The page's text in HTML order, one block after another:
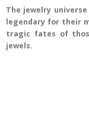
The jewelry
legendary for their
tragic fates of
jewels.